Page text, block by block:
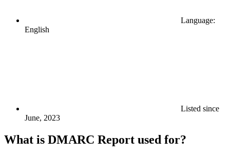
Language:
English
Listed since
June, 2023
What is DMARC Report used for?